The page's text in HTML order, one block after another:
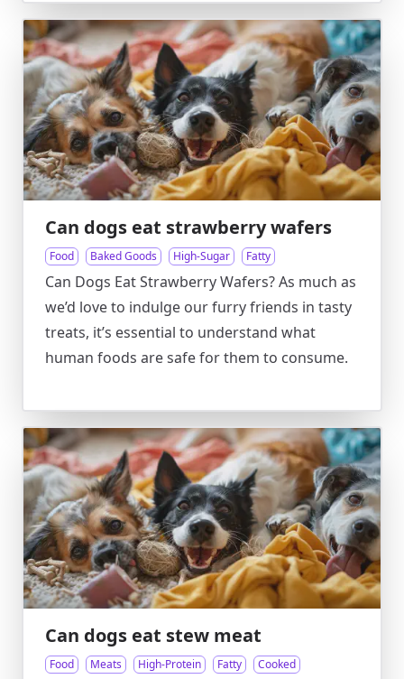
Can dogs eat strawberry wafers
Food Baked Goods High-Sugar Fatty
Can Dogs Eat Strawberry Wafers? As much as
we’d love to indulge our furry friends in tasty
treats, it’s essential to understand what
human foods are safe for them to consume.
Can dogs eat stew meat
Food Meats High-Protein Fatty Cooked